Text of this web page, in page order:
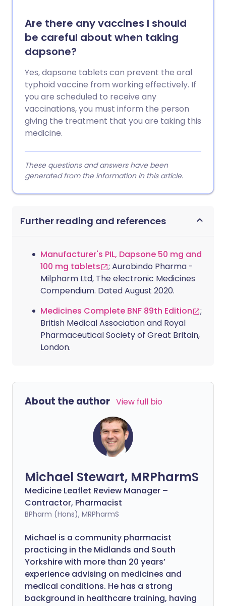
Are there any vaccines I should
be careful about when taking
dapsone?
Yes, dapsone tablets can prevent the oral
typhoid vaccine from working effectively. If
you are scheduled to receive any
vaccinations, you must inform the person
giving the treatment that you are taking this
medicine.
These questions and answers have been
generated from the information in this article.
Further reading and references
Manufacturer's PIL, Dapsone 50 mg and
100 mg tablets
; Aurobindo Pharma -
Milpharm Ltd, The electronic Medicines
Compendium. Dated August 2020.
Medicines Complete BNF 89th Edition
;
British Medical Association and Royal
Pharmaceutical Society of Great Britain,
London.
About the author View full bio
Michael Stewart, MRPharmS
Medicine Leaflet Review Manager –
Contractor, Pharmacist
BPharm (Hons), MRPharmS
Michael is a community pharmacist
practicing in the Midlands and South
Yorkshire with more than 20 years’
experience advising on medicines and
medical conditions. He has a strong
background in healthcare training, having